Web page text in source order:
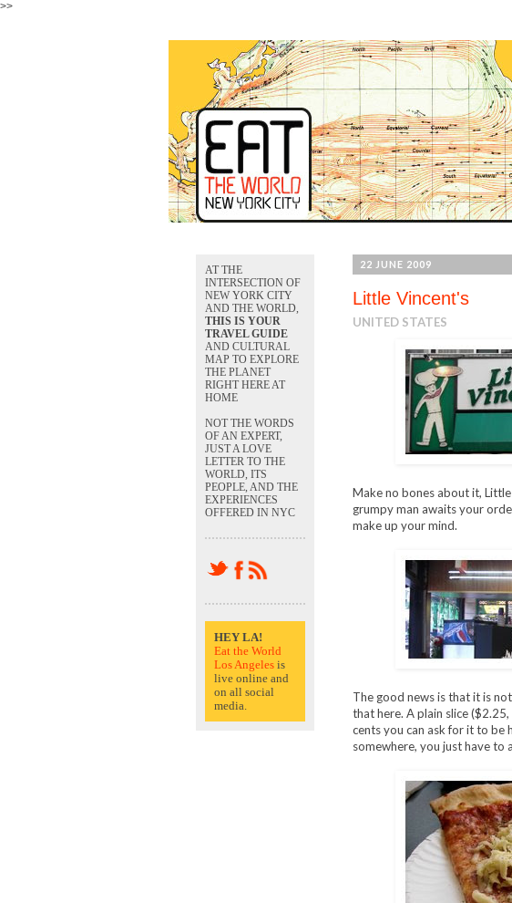
>>
22 JUNE 2009
Little Vincent's
UNITED STATES
Make no bones about it,
grumpy man awaits your
make up your mind.
The good news is that it is
that here. A plain slice
cents you can ask for it to be
somewhere, you just have to
AT THE
INTERSECTION OF
NEW YORK CITY
AND THE WORLD,
THIS IS YOUR
TRAVEL GUIDE
AND CULTURAL
MAP TO EXPLORE
THE PLANET
RIGHT HERE AT
HOME
NOT THE WORDS
OF AN EXPERT,
JUST A LOVE
LETTER TO THE
WORLD, ITS
PEOPLE, AND THE
EXPERIENCES
OFFERED IN NYC
HEY LA!
Eat the World
Los Angelesis
live online and
on all social
media.